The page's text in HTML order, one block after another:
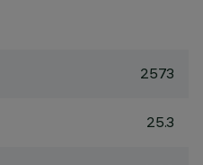
2573
25.3